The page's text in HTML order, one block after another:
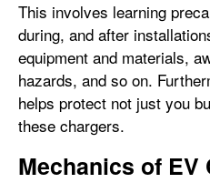
This involves learning
during, and after
equipment and materials,
hazards, and so on.
helps protect not just you
these chargers.
Mechanics of EV